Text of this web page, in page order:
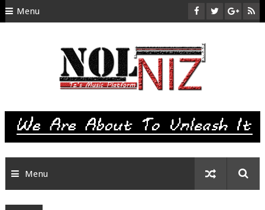
Menu
SITEMAP
Menu